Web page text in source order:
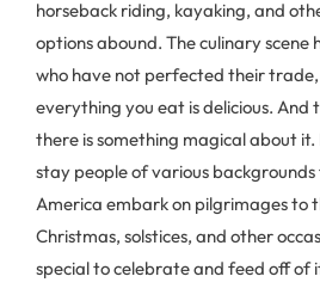
horseback riding, kayaking, and
options abound. The culinary scene
who have not perfected their trade,
everything you eat is delicious. And
there is something magical about
stay people of various
America embark on pilgrimages to
Christmas, solstices, and other
special to celebrate and feed off of